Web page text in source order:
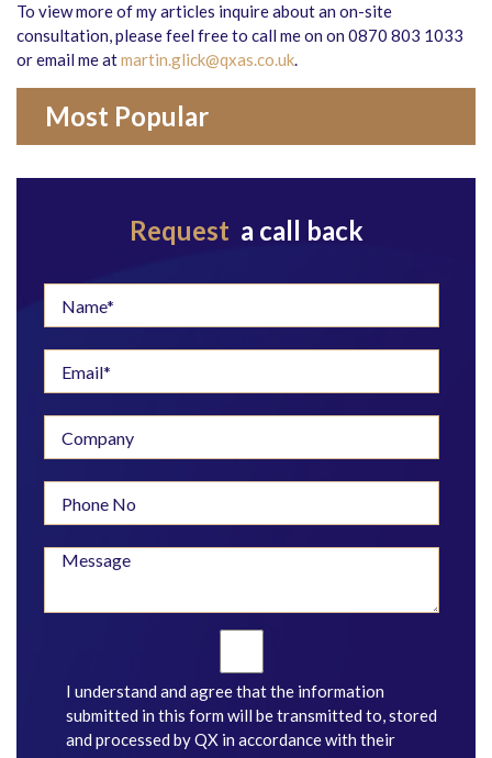
To view more of my articles inquire about an on-site
consultation, please feel free to call me on on 0870 803 1033
or email me atmartin.glick@qxas.co.uk.
Most Popular
Request a call back
I understand and agree that the information
submitted in this form will be transmitted to, stored
and processed by QX in accordance with their